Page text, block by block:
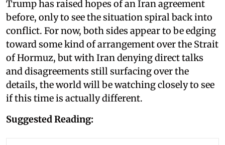
Trump has raised hopes of an Iran agreement
before, only to see the situation spiral back into
conflict. For now, both sides appear to be edging
toward some kind of arrangement over the Strait
of Hormuz, but with Iran denying direct talks
and disagreements still surfacing over the
details, the world will be watching closely to see
if this time is actually different.
Suggested Reading: